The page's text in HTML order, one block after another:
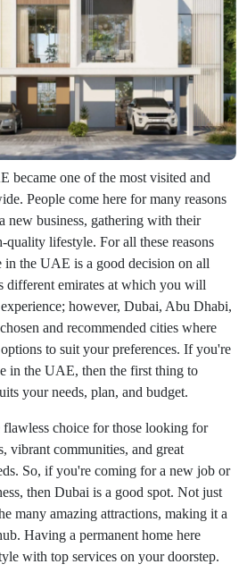
became one of the most visited and
People come here for many reasons
new business, gathering with their
lifestyle. For all these reasons
in the UAE is a good decision on all
different emirates at which you will
however, Dubai, Abu Dhabi,
and recommended cities where
to suit your preferences. If you're
in the UAE, then the first thing to
your needs, plan, and budget.
choice for those looking for
vibrant communities, and great
So, if you're coming for a new job or
then Dubai is a good spot. Not just
many amazing attractions, making it a
Having a permanent home here
with top services on your doorstep.